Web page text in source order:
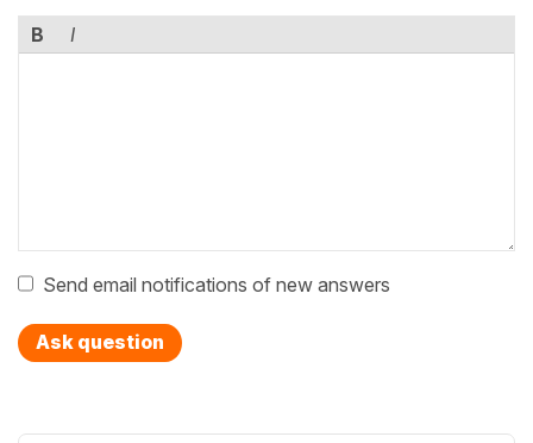
B I
Send email notifications of new answers
Ask question